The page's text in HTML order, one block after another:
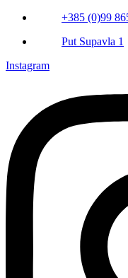
+385 (0)99
Put Supavla 1
Instagram